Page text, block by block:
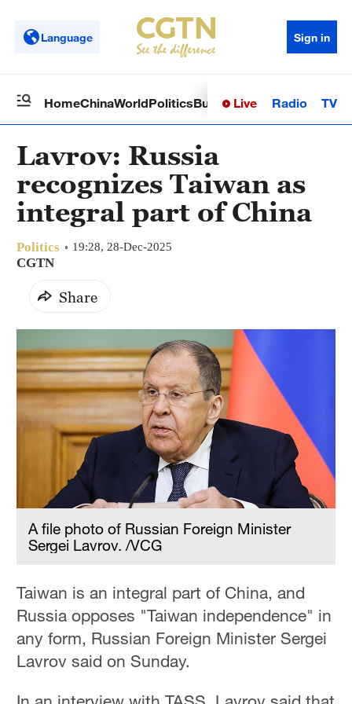
Language Sign in
HomeChinaWorldPoliticsBusinessSci-TechHealth
Live Radio TV
Lavrov: Russia
recognizes Taiwan as
integral part of China
Politics 19:28, 28-Dec-2025
CGTN
Share
A file photo of Russian Foreign Minister
Sergei Lavrov. /VCG
Taiwan is an integral part of China, and
Russia opposes "Taiwan independence" in
any form, Russian Foreign Minister Sergei
Lavrov said on Sunday.